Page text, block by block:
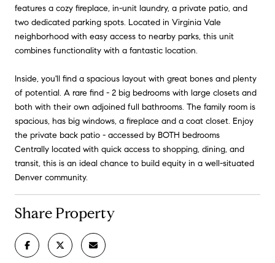
features a cozy fireplace, in-unit laundry, a private patio, and
two dedicated parking spots. Located in Virginia Vale
neighborhood with easy access to nearby parks, this unit
combines functionality with a fantastic location.
Inside, you'll find a spacious layout with great bones and plenty
of potential. A rare find - 2 big bedrooms with large closets and
both with their own adjoined full bathrooms. The family room is
spacious, has big windows, a fireplace and a coat closet. Enjoy
the private back patio - accessed by BOTH bedrooms
Centrally located with quick access to shopping, dining, and
transit, this is an ideal chance to build equity in a well-situated
Denver community.
Share Property